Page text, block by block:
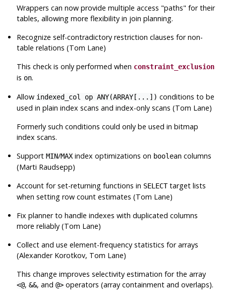
Wrappers can now provide multiple access "paths" for their
tables, allowing more flexibility in join planning.
Recognize self-contradictory restriction clauses for non-
table relations (Tom Lane)
This check is only performed when constraint_exclusion
is on.
Allow indexed_col op ANY(ARRAY[...]) conditions to be
used in plain index scans and index-only scans (Tom Lane)
Formerly such conditions could only be used in bitmap
index scans.
SupportMIN/MAX index optimizations on boolean columns
(Marti Raudsepp)
Account for set-returning functions in SELECTtarget lists
when setting row count estimates (Tom Lane)
Fix planner to handle indexes with duplicated columns
more reliably (Tom Lane)
Collect and use element-frequency statistics for arrays
(Alexander Korotkov, Tom Lane)
This change improves selectivity estimation for the array
<@,&&, and@> operators (array containment and overlaps).